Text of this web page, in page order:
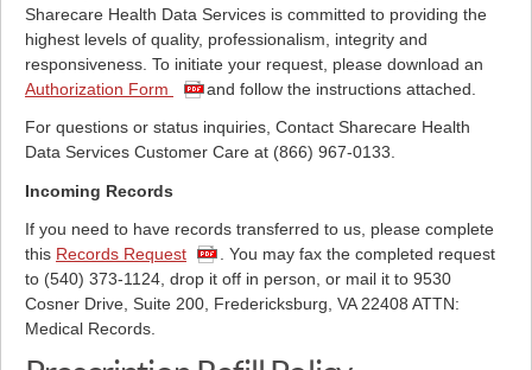
Sharecare Health Data Services is committed to providing the
highest levels of quality, professionalism, integrity and
responsiveness. To initiate your request, please download an
Authorization Form
and follow the instructions attached.
For questions or status inquiries, Contact Sharecare Health
Data Services Customer Care at (866) 967-0133.
Incoming Records
If you need to have records transferred to us, please complete
this Records Request
. You may fax the completed request
to (540) 373-1124, drop it off in person, or mail it to 9530
Cosner Drive, Suite 200, Fredericksburg, VA 22408 ATTN:
Medical Records.